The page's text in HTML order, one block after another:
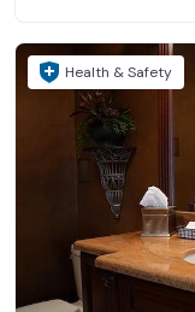
Health & Safety